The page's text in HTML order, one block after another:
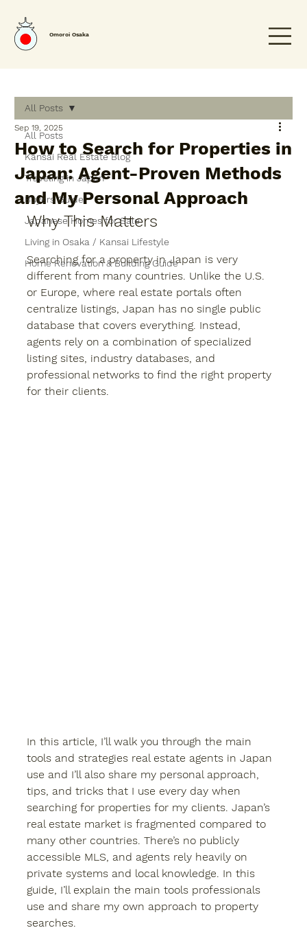
Omoroi Osaka
All Posts
Kansai Real Estate Blog
Traveling in Japan
Buyers Guide
Japanese Homes for Sale
Living in Osaka / Kansai Lifestyle
Home Renovation & Building Guide
All Posts
How to Search for Properties in
Japan: Agent-Proven Methods
and My Personal Approach
Sep 19, 2025
Why This Matters
Searching for a property in Japan is very
different from many countries. Unlike the U.S.
or Europe, where real estate portals often
centralize listings, Japan has no single public
database that covers everything. Instead,
agents rely on a combination of specialized
listing sites, industry databases, and
professional networks to find the right property
for their clients.
In this article, I’ll walk you through the main
tools and strategies real estate agents in Japan
use and I’ll also share my personal approach,
tips, and tricks that I use every day when
searching for properties for my clients. Japan’s
real estate market is fragmented compared to
many other countries. There’s no publicly
accessible MLS, and agents rely heavily on
private systems and local knowledge. In this
guide, I’ll explain the main tools professionals
use and share my own approach to property
searches.